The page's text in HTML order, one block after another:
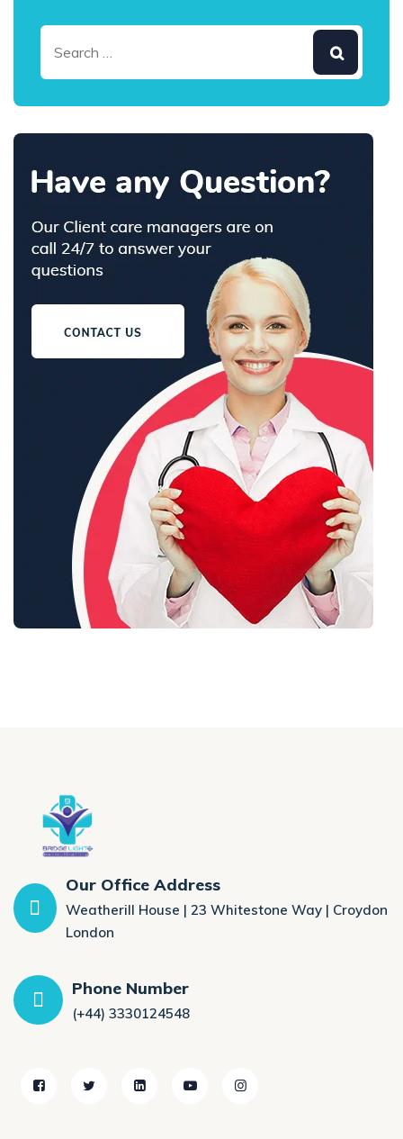
Our Office Address
Weatherill House | 23 Whitestone Way | Croydon
London
Phone Number
(+44) 3330124548